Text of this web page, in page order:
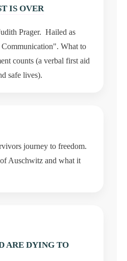
IS OVER
Prager. Hailed as
What to
counts (a verbal first aid
safe lives).
journey to freedom.
Auschwitz and what it
ARE DYING TO